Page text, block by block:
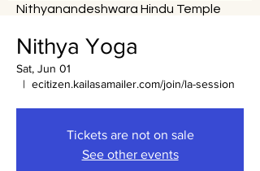
Nithyanandeshwara Hindu Temple
Nithya Yoga
Sat, Jun 01
  |
ecitizen.kailasamailer.com/join/la-session
Tickets are not on sale
See other events